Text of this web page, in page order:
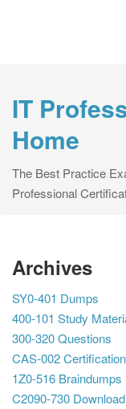
IT
Home
The Best Practice
Professional
Archives
SY0-401 Dumps
400-101 Study
300-320 Questions
CAS-002 Certification
1Z0-516 Braindumps
C2090-730 Download